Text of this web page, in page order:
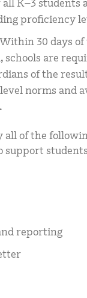
K–3 students
proficiency
Within 30 days of
schools are
of the
norms and
all of the
support
reporting